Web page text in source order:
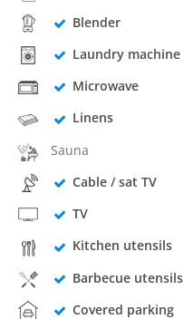
Blender
Laundry machine
Microwave
Linens
Sauna
Cable / sat TV
TV
Kitchen utensils
Barbecue utensils
Covered parking